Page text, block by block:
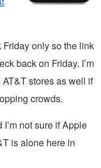
only so the link
back on Friday. I’m
stores as well if
crowds.
not sure if Apple
is alone here in